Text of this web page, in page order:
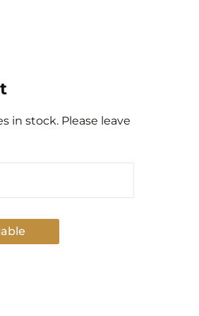
in stock. Please leave